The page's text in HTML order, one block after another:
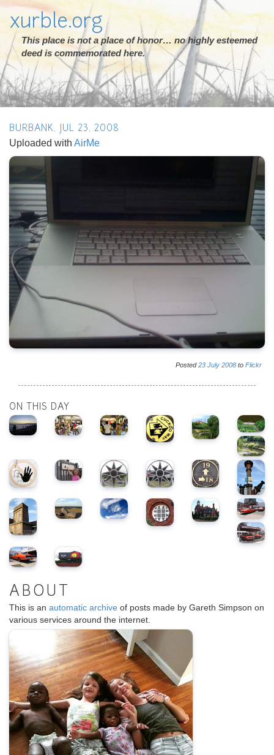
xurble.org
This place is not a place of honor… no highly esteemed
deed is commemorated here.
BURBANK, JUL 23, 2008
Uploaded with AirMe
Posted23 July 2008 to Flickr
ON THIS DAY
ABOUT
This is an automatic archive of posts made by Gareth Simpson on
various services around the internet.